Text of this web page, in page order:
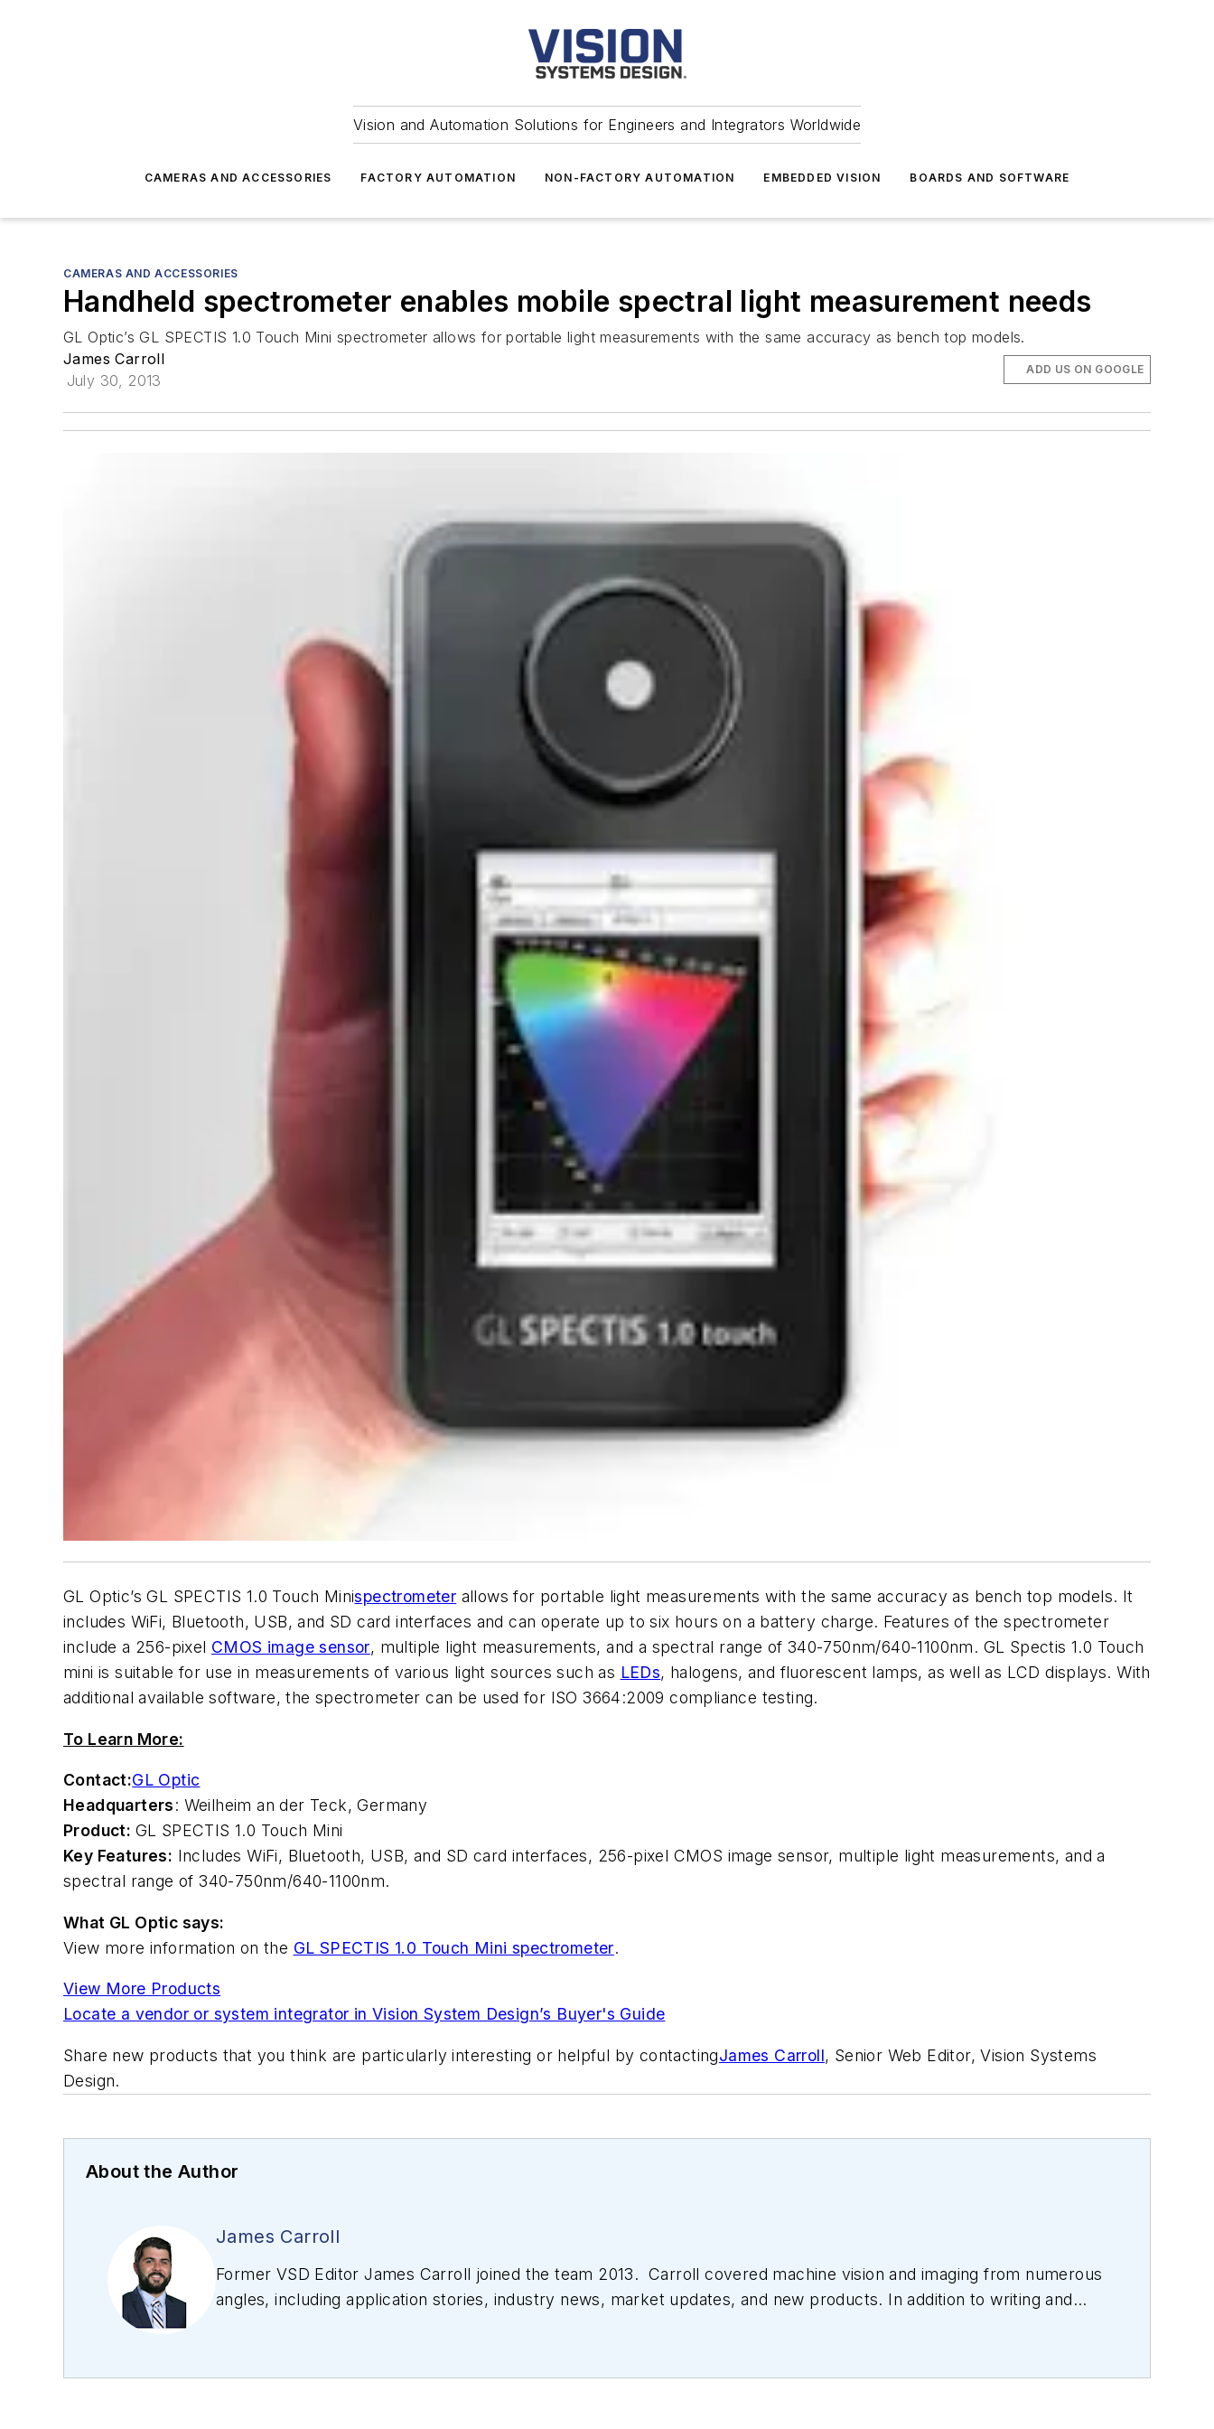
Vision and Automation Solutions for Engineers and Integrators Worldwide
CAMERAS AND ACCESSORIES FACTORY AUTOMATION NON-FACTORY AUTOMATION EMBEDDED VISION BOARDS AND SOFTWARE
CAMERAS AND ACCESSORIES
Handheld spectrometer enables mobile spectral light measurement needs
GL Optic’s GL SPECTIS 1.0 Touch Mini spectrometer allows for portable light measurements with the same accuracy as bench top models.
James Carroll
July 30, 2013
ADD US ON GOOGLE
GL Optic’s GL SPECTIS 1.0 Touch Minispectrometer allows for portable light measurements with the same accuracy as bench top models. It
includes WiFi, Bluetooth, USB, and SD card interfaces and can operate up to six hours on a battery charge. Features of the spectrometer
include a 256-pixel CMOS image sensor, multiple light measurements, and a spectral range of 340-750nm/640-1100nm. GL Spectis 1.0 Touch
mini is suitable for use in measurements of various light sources such as LEDs, halogens, and fluorescent lamps, as well as LCD displays. With
additional available software, the spectrometer can be used for ISO 3664:2009 compliance testing.
To Learn More:
Contact:GL Optic
Headquarters: Weilheim an der Teck, Germany
Product: GL SPECTIS 1.0 Touch Mini
Key Features: Includes WiFi, Bluetooth, USB, and SD card interfaces, 256-pixel CMOS image sensor, multiple light measurements, and a
spectral range of 340-750nm/640-1100nm.
What GL Optic says:
View more information on the GL SPECTIS 1.0 Touch Mini spectrometer.
View More Products
Locate a vendor or system integrator in Vision System Design’s Buyer's Guide
Share new products that you think are particularly interesting or helpful by contactingJames Carroll, Senior Web Editor, Vision Systems
Design.
About the Author
James Carroll
Former VSD Editor James Carroll joined the team 2013. Carroll covered machine vision and imaging from numerous
angles, including application stories, industry news, market updates, and new products. In addition to writing and